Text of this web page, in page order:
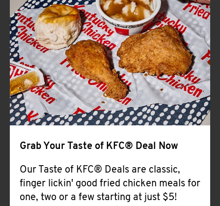
CLICK TO EXPAND OR COLLAPSE
MORE
Help
Grab Your Taste of KFC® Deal Now
Our Taste of KFC® Deals are classic,
finger lickin' good fried chicken meals for
one, two or a few starting at just $5!